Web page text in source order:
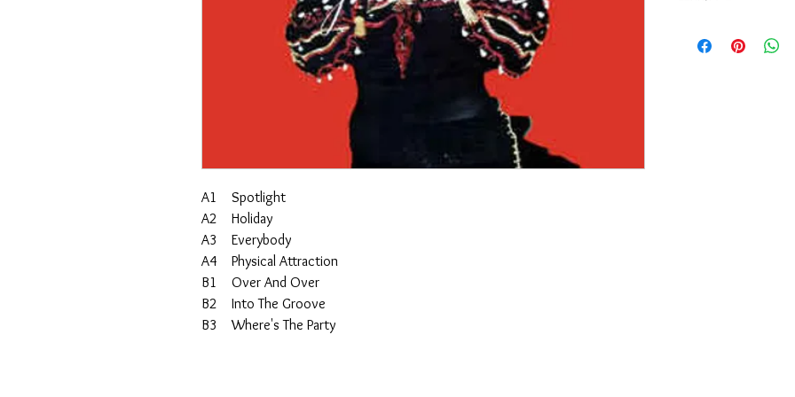
A1 Spotlight
A2 Holiday
A3 Everybody
A4 Physical Attraction
B1 Over And Over
B2 Into The Groove
B3 Where's The Party
Sleeve Condition: G